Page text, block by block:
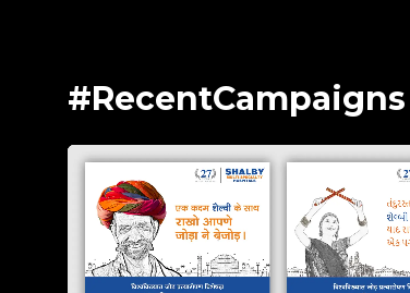
#RecentCampaigns